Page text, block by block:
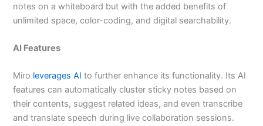
notes on a whiteboard but with the added benefits of
unlimited space, color-coding, and digital searchability.
AI Features
Miro leverages AI to further enhance its functionality. Its AI
features can automatically cluster sticky notes based on
their contents, suggest related ideas, and even transcribe
and translate speech during live collaboration sessions.